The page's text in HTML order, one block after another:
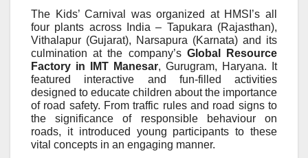
The Kids’ Carnival was organized at HMSI’s all
four plants across India – Tapukara (Rajasthan),
Vithalapur (Gujarat), Narsapura (Karnata) and its
culmination at the company’s Global Resource
Factory in IMT Manesar, Gurugram, Haryana. It
featured interactive and fun-filled activities
designed to educate children about the importance
of road safety. From traffic rules and road signs to
the significance of responsible behaviour on
roads, it introduced young participants to these
vital concepts in an engaging manner.